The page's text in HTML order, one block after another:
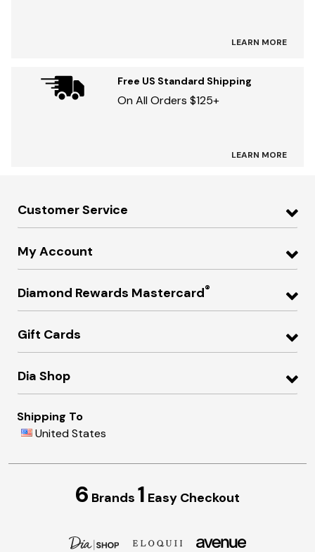
LEARN MORE
Free US Standard Shipping
On All Orders $125+
LEARN MORE
Customer Service
My Account
Diamond Rewards Mastercard®
Gift Cards
Dia Shop
Shipping To
United States
6 Brands 1 Easy Checkout